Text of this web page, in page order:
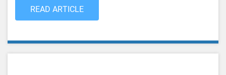
READ ARTICLE